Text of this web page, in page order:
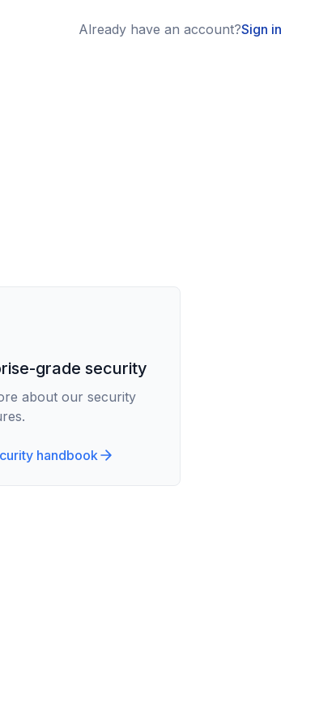
Already have an account?Sign in
grade security
about our security
handbook